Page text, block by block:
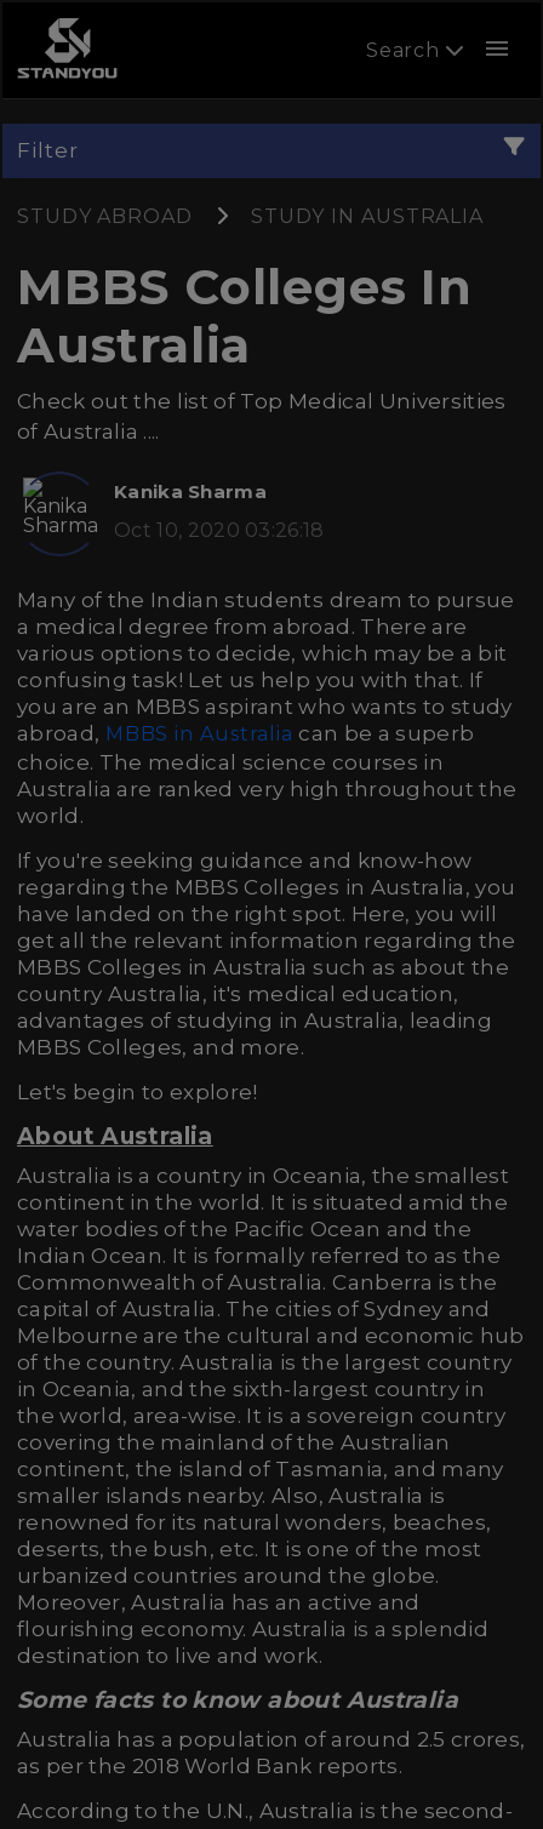
Search menu
Filter
STUDY ABROAD STUDY IN AUSTRALIA
MBBS Colleges In
Australia
Check out the list of Top Medical Universities
of Australia ....
Kanika Sharma
Oct 10, 2020 03:26:18
Many of the Indian students dream to pursue
a medical degree from abroad. There are
various options to decide, which may be a bit
confusing task! Let us help you with that. If
you are an MBBS aspirant who wants to study
abroad, MBBS in Australia can be a superb
choice. The medical science courses in
Australia are ranked very high throughout the
world.
If you're seeking guidance and know-how
regarding the MBBS Colleges in Australia, you
have landed on the right spot. Here, you will
get all the relevant information regarding the
MBBS Colleges in Australia such as about the
country Australia, it's medical education,
advantages of studying in Australia, leading
MBBS Colleges, and more.
Let's begin to explore!
About Australia
Australia is a country in Oceania, the smallest
continent in the world. It is situated amid the
water bodies of the Pacific Ocean and the
Indian Ocean. It is formally referred to as the
Commonwealth of Australia. Canberra is the
capital of Australia. The cities of Sydney and
Melbourne are the cultural and economic hub
of the country. Australia is the largest country
in Oceania, and the sixth-largest country in
the world, area-wise. It is a sovereign country
covering the mainland of the Australian
continent, the island of Tasmania, and many
smaller islands nearby. Also, Australia is
renowned for its natural wonders, beaches,
deserts, the bush, etc. It is one of the most
urbanized countries around the globe.
Moreover, Australia has an active and
flourishing economy. Australia is a splendid
destination to live and work.
Some facts to know about Australia
Australia has a population of around 2.5 crores,
as per the 2018 World Bank reports.
According to the U.N., Australia is the second-